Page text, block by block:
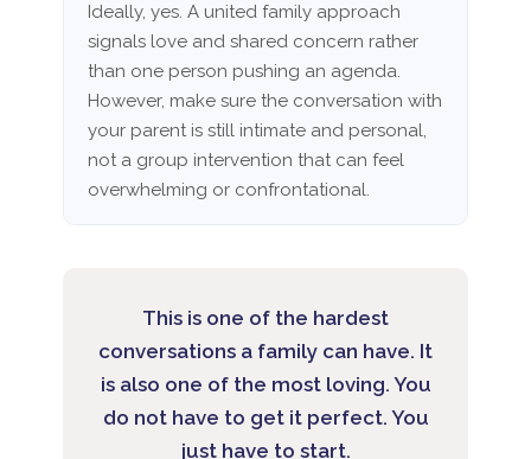
Ideally, yes. A united family approach
signals love and shared concern rather
than one person pushing an agenda.
However, make sure the conversation with
your parent is still intimate and personal,
not a group intervention that can feel
overwhelming or confrontational.
This is one of the hardest
conversations a family can have. It
is also one of the most loving. You
do not have to get it perfect. You
just have to start.